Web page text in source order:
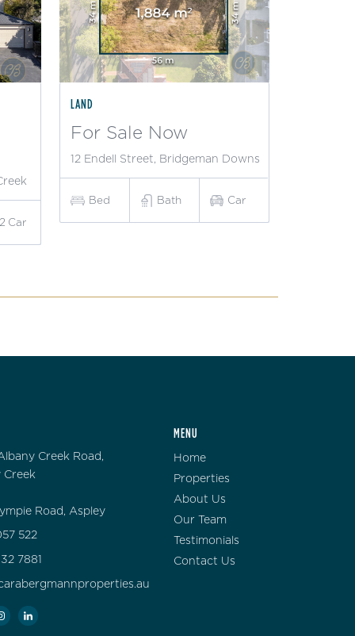
2 Car
LAND
For Sale Now
12 Endell Street, Bridgeman Downs
Bed Bath Car
Creek Road,
Creek
Road, Aspley
522
7881
MENU
Home
Properties
About Us
Our Team
Testimonials
Contact Us